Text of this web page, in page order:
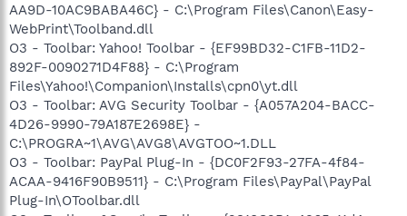
AA9D-10AC9BABA46C} - C:\Program Files\Canon\Easy-
WebPrint\Toolband.dll
O3 - Toolbar: Yahoo! Toolbar - {EF99BD32-C1FB-11D2-
892F-0090271D4F88} - C:\Program
Files\Yahoo!\Companion\Installs\cpn0\yt.dll
O3 - Toolbar: AVG Security Toolbar - {A057A204-BACC-
4D26-9990-79A187E2698E} -
C:\PROGRA~1\AVG\AVG8\AVGTOO~1.DLL
O3 - Toolbar: PayPal Plug-In - {DC0F2F93-27FA-4f84-
ACAA-9416F90B9511} - C:\Program Files\PayPal\PayPal
Plug-In\OToolbar.dll